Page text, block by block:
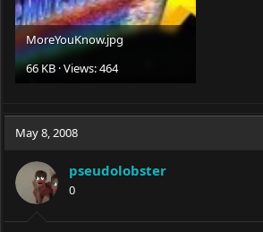
MoreYouKnow.jpg
66 KB · Views: 464
May 8, 2008
pseudolobster
0